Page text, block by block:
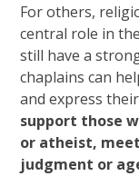
For others,
central role in
still have a
chaplains can
and express
support those
or atheist,
judgment or